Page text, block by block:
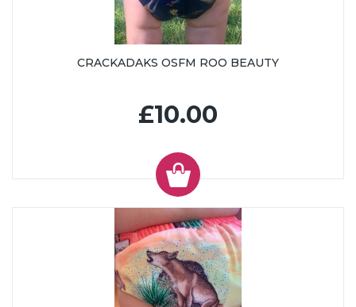
CRACKADAKS OSFM ROO BEAUTY
£10.00